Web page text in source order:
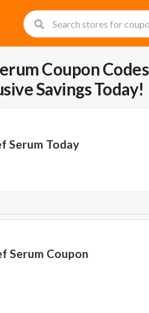
Coupon Codes
Savings Today!
Serum Today
Serum Coupon